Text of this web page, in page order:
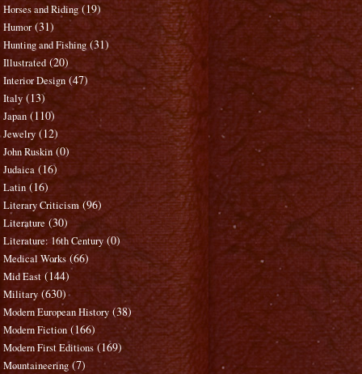
Horses and Riding (19)
Humor (31)
Hunting and Fishing (31)
Illustrated (20)
Interior Design (47)
Italy (13)
Japan (110)
Jewelry (12)
John Ruskin (0)
Judaica (16)
Latin (16)
Literary Criticism (96)
Literature (30)
Literature: 16th Century (0)
Medical Works (66)
Mid East (144)
Military (630)
Modern European History (38)
Modern Fiction (166)
Modern First Editions (169)
Mountaineering (7)